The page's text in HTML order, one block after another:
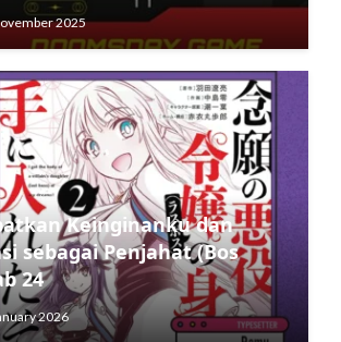
2025
Keinginanku dan
sebagai Penjahat (Bos
24
2026